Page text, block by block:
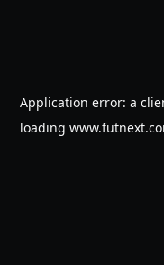
Application error: a
loading